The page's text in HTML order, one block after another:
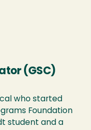
(GSC)
who started
Foundation
student and a